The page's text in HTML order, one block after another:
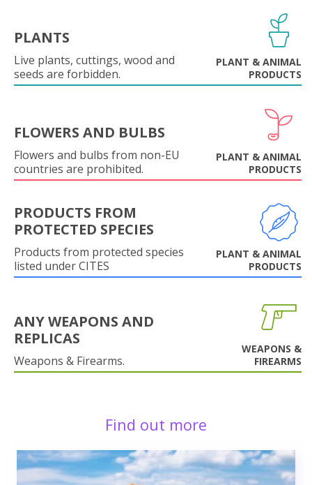
PLANTS
Live plants, cuttings, wood and
seeds are forbidden.
PLANT & ANIMAL
PRODUCTS
FLOWERS AND BULBS
Flowers and bulbs from non-EU
countries are prohibited.
PLANT & ANIMAL
PRODUCTS
PRODUCTS FROM
PROTECTED SPECIES
Products from protected species
listed under CITES
PLANT & ANIMAL
PRODUCTS
ANY WEAPONS AND
REPLICAS
Weapons & Firearms.
WEAPONS &
FIREARMS
Find out more